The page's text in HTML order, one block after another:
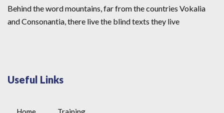
Behind the word mountains, far from the countries Vokalia
and Consonantia, there live the blind texts they live
Useful Links